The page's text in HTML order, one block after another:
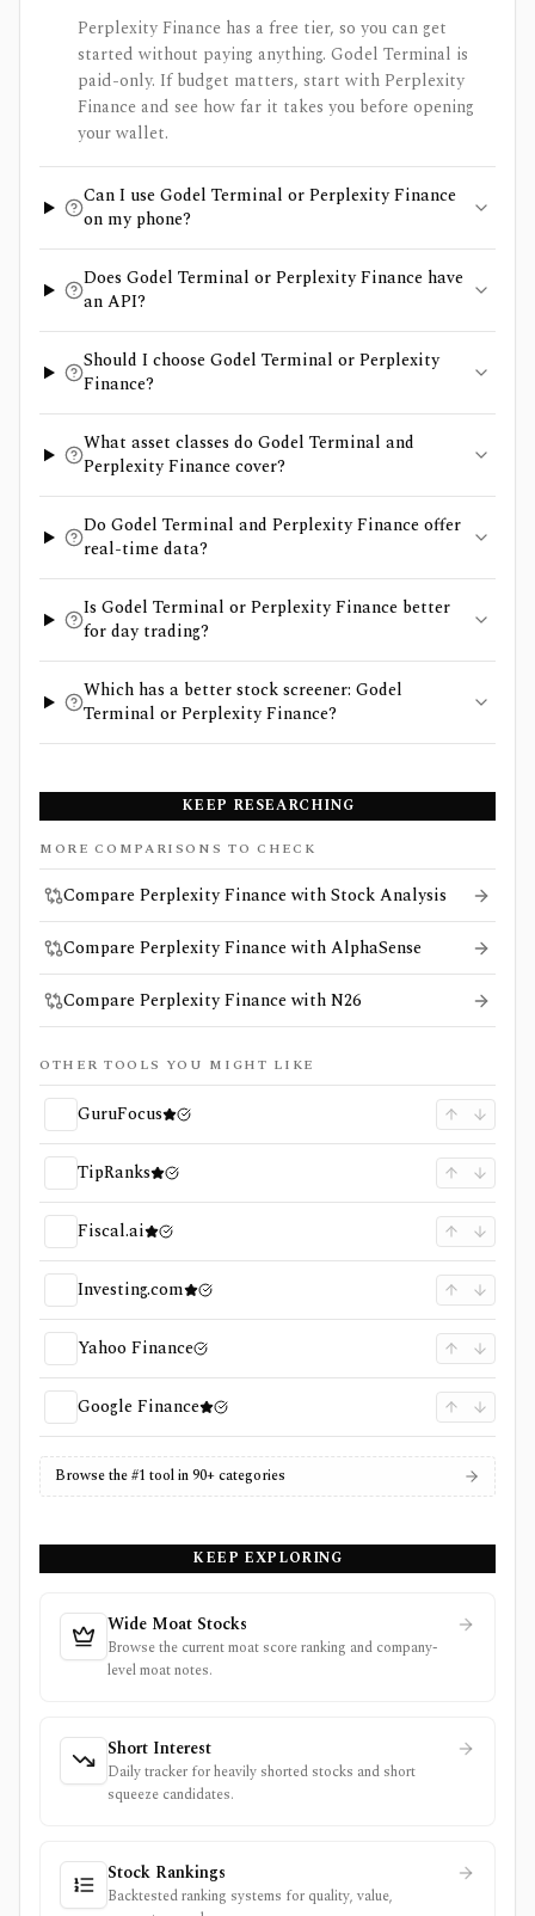
Perplexity Finance has a free tier, so you can get
started without paying anything. Godel Terminal is
paid-only. If budget matters, start with Perplexity
Finance and see how far it takes you before opening
your wallet.
Can I use Godel Terminal or Perplexity Finance
on my phone?
Does Godel Terminal or Perplexity Finance have
an API?
Should I choose Godel Terminal or Perplexity
Finance?
What asset classes do Godel Terminal and
Perplexity Finance cover?
Do Godel Terminal and Perplexity Finance offer
real-time data?
Is Godel Terminal or Perplexity Finance better
for day trading?
Which has a better stock screener: Godel
Terminal or Perplexity Finance?
KEEP RESEARCHING
MORE COMPARISONS TO CHECK
Compare Perplexity Finance with Stock Analysis
Compare Perplexity Finance with AlphaSense
Compare Perplexity Finance with N26
OTHER TOOLS YOU MIGHT LIKE
GuruFocus
TipRanks
Fiscal.ai
Investing.com
Yahoo Finance
Google Finance
Browse the #1 tool in 90+ categories
KEEP EXPLORING
Wide Moat Stocks
Browse the current moat score ranking and company-
level moat notes.
Short Interest
Daily tracker for heavily shorted stocks and short
squeeze candidates.
Stock Rankings
Backtested ranking systems for quality, value,